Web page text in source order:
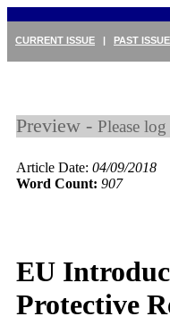
CURRENT ISSUE | PAST
Preview - Please
Article Date: 04/09/2018
Word Count: 907
EU
Protective